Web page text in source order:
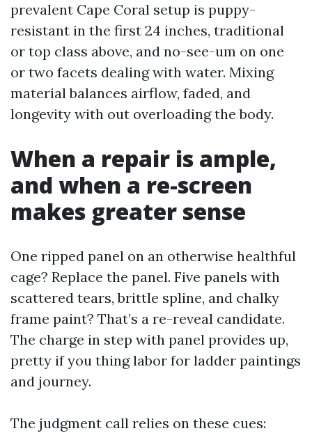
prevalent Cape Coral setup is puppy-
resistant in the first 24 inches, traditional
or top class above, and no-see-um on one
or two facets dealing with water. Mixing
material balances airflow, faded, and
longevity with out overloading the body.
When a repair is ample,
and when a re-screen
makes greater sense
One ripped panel on an otherwise healthful
cage? Replace the panel. Five panels with
scattered tears, brittle spline, and chalky
frame paint? That’s a re-reveal candidate.
The charge in step with panel provides up,
pretty if you thing labor for ladder paintings
and journey.
The judgment call relies on these cues: